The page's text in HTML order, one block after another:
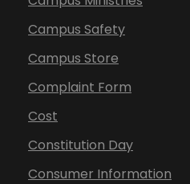
Campus Safety
Campus Store
Complaint Form
Cost
Constitution Day
Consumer Information